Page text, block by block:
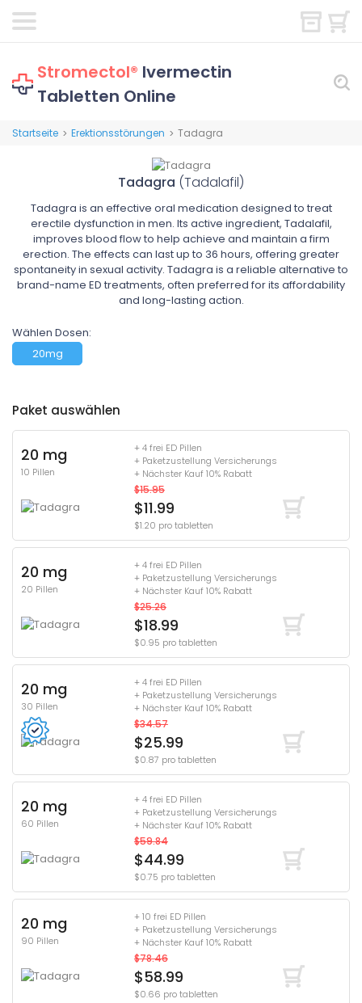
Stromectol® Ivermectin
Tabletten Online
Startseite > Erektionsstörungen > Tadagra
Tadagra (Tadalafil)
Tadagra is an effective oral medication designed to treat
erectile dysfunction in men. Its active ingredient, Tadalafil,
improves blood flow to help achieve and maintain a firm
erection. The effects can last up to 36 hours, offering greater
spontaneity in sexual activity. Tadagra is a reliable alternative to
brand-name ED treatments, often preferred for its affordability
and long-lasting action.
Wählen Dosen:
20mg
Paket auswählen
20 mg
10 Pillen
+ 4 frei ED Pillen
+ Paketzustellung Versicherungs
+ Nächster Kauf 10% Rabatt
$15.95
$11.99
$1.20 pro tabletten
20 mg
20 Pillen
+ 4 frei ED Pillen
+ Paketzustellung Versicherungs
+ Nächster Kauf 10% Rabatt
$25.26
$18.99
$0.95 pro tabletten
20 mg
30 Pillen
+ 4 frei ED Pillen
+ Paketzustellung Versicherungs
+ Nächster Kauf 10% Rabatt
$34.57
$25.99
$0.87 pro tabletten
20 mg
60 Pillen
+ 4 frei ED Pillen
+ Paketzustellung Versicherungs
+ Nächster Kauf 10% Rabatt
$59.84
$44.99
$0.75 pro tabletten
20 mg
90 Pillen
+ 10 frei ED Pillen
+ Paketzustellung Versicherungs
+ Nächster Kauf 10% Rabatt
$78.46
$58.99
$0.66 pro tabletten